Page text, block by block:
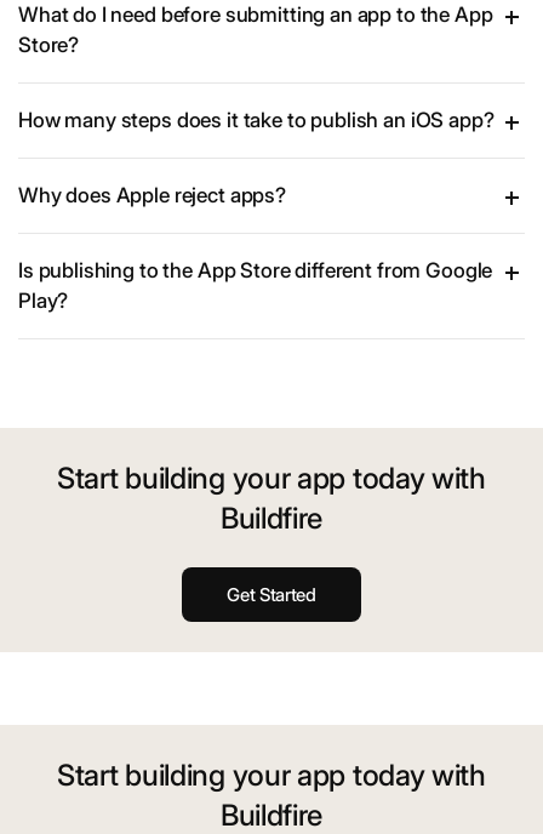
What do I need before submitting an app to the App
Store?
How many steps does it take to publish an iOS app?
Why does Apple reject apps?
Is publishing to the App Store different from Google
Play?
Start building your app today with
Buildfire
Get Started
Start building your app today with
Buildfire